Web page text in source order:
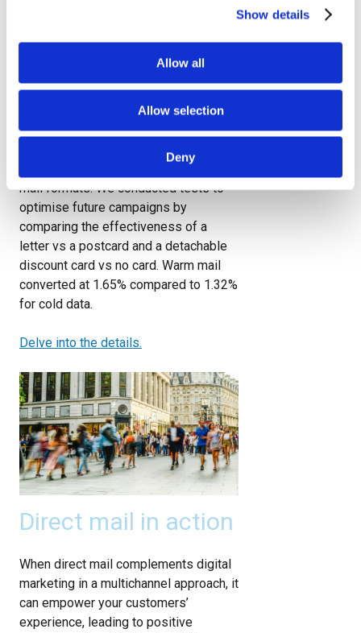
Show details
Allow all
Allow selection
Deny
JD Williams campaign highlights
direct mail’s power
JD Williams drove 17,308 new
customers to apply for a credit
account using Paragon DCX’s direct
mail formats. We conducted tests to
optimise future campaigns by
comparing the effectiveness of a
letter vs a postcard and a detachable
discount card vs no card. Warm mail
converted at 1.65% compared to 1.32%
for cold data.
Delve into the details.
Direct mail in action
When direct mail complements digital
marketing in a multichannel approach, it
can empower your customers’
experience, leading to positive